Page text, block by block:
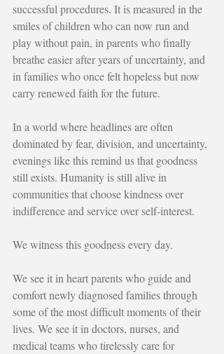
successful procedures. It is measured in the
smiles of children who can now run and
play without pain, in parents who finally
breathe easier after years of uncertainty, and
in families who once felt hopeless but now
carry renewed faith for the future.
In a world where headlines are often
dominated by fear, division, and uncertainty,
evenings like this remind us that goodness
still exists. Humanity is still alive in
communities that choose kindness over
indifference and service over self-interest.
We witness this goodness every day.
We see it in heart parents who guide and
comfort newly diagnosed families through
some of the most difficult moments of their
lives. We see it in doctors, nurses, and
medical teams who tirelessly care for